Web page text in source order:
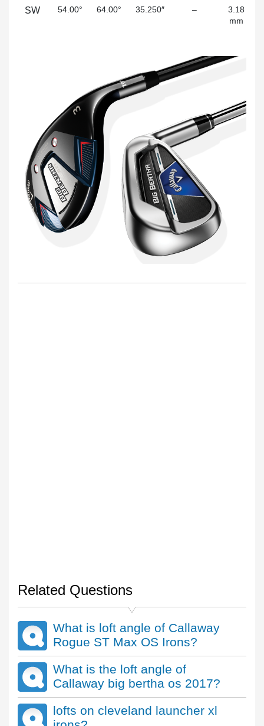
SW 54.00° 64.00° 35.250″ –
3.18
mm
Related Questions
What is loft angle of Callaway
Rogue ST Max OS Irons?
What is the loft angle of
Callaway big bertha os 2017?
lofts on cleveland launcher xl